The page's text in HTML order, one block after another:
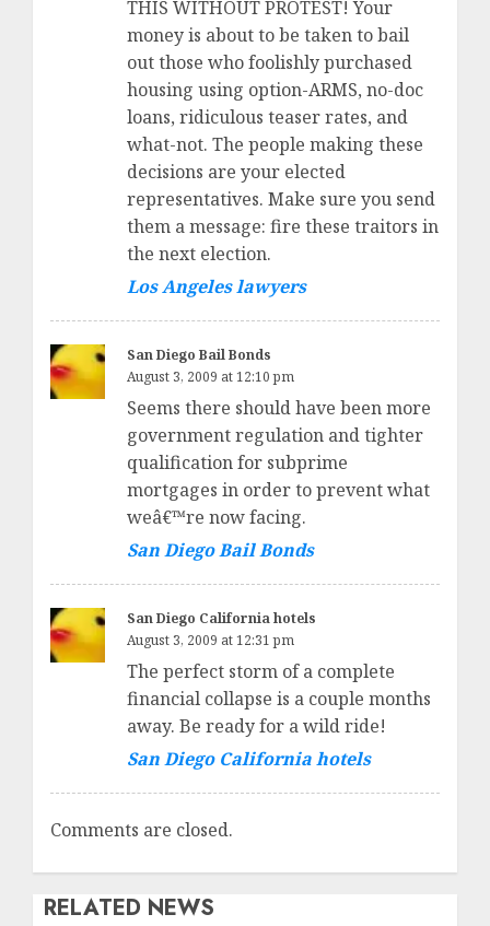
THIS WITHOUT PROTEST! Your
money is about to be taken to bail
out those who foolishly purchased
housing using option-ARMS, no-doc
loans, ridiculous teaser rates, and
what-not. The people making these
decisions are your elected
representatives. Make sure you send
them a message: fire these traitors in
the next election.
Los Angeles lawyers
San Diego Bail Bonds
August 3, 2009 at 12:10 pm
Seems there should have been more
government regulation and tighter
qualification for subprime
mortgages in order to prevent what
weâ€™re now facing.
San Diego Bail Bonds
San Diego California hotels
August 3, 2009 at 12:31 pm
The perfect storm of a complete
financial collapse is a couple months
away. Be ready for a wild ride!
San Diego California hotels
Comments are closed.
RELATED NEWS